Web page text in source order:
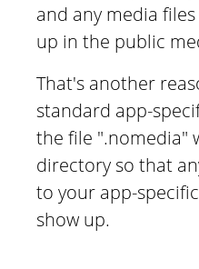
and any media
up in the public
That's another
standard app-
the file ".nomedia"
directory so that
to your app-
show up.